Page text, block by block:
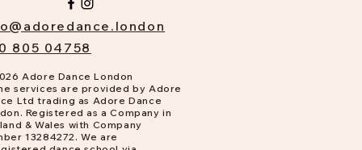
805 04758
Adore Dance London
services are provided by Adore
Ltd trading as Adore Dance
Registered as a Company in
& Wales with Company
13284272. We are